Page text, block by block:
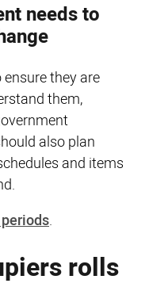
needs to
they are
them,
also plan
and items
.
rolls